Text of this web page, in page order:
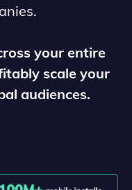
your entire
scale your
audiences.